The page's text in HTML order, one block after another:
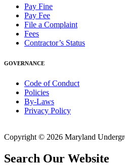
Pay Fine
Pay Fee
File a Complaint
Fees
Contractor’s Status
GOVERNANCE
Code of Conduct
Policies
By-Laws
Privacy Policy
Copyright © 2026 Maryland
Search Our Website